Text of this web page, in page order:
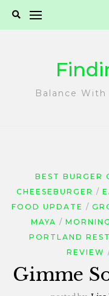
Balance
BEST BURGER
CHEESEBURGER
FOOD UPDATE
MAYA
PORTLAND
REVIEW
Gimme